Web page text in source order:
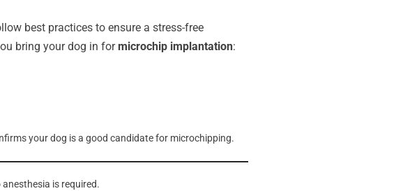
best practices to ensure a stress-free
bring your dog in formicrochip implantation:
your dog is a good candidate for microchipping.
is required.